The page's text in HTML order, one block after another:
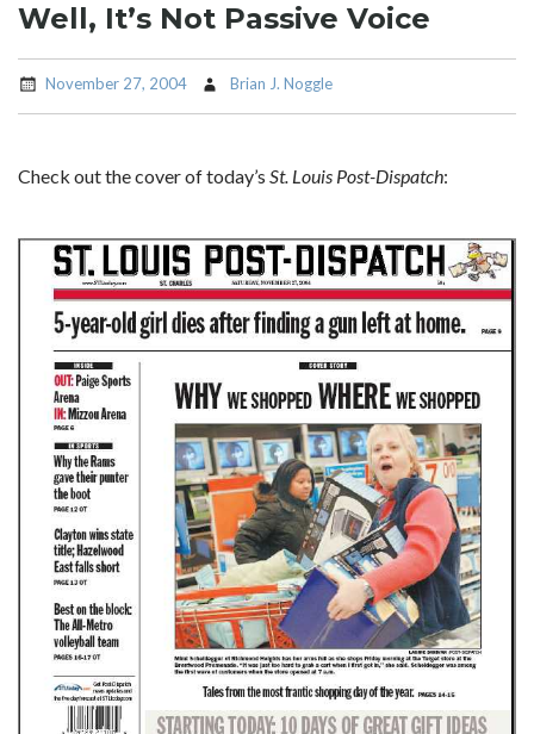
Well, It’s Not Passive Voice
November 27, 2004 Brian J. Noggle
Check out the cover of today’s St. Louis Post-Dispatch: